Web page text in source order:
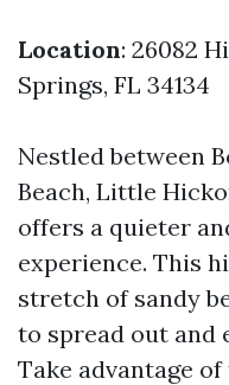
Location: 26082
Springs, FL 34134
Nestled between
Beach, Little
offers a quieter
experience. This
stretch of sandy
to spread out and
Take advantage